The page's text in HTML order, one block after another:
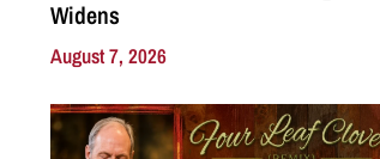
Widens
August 7, 2026